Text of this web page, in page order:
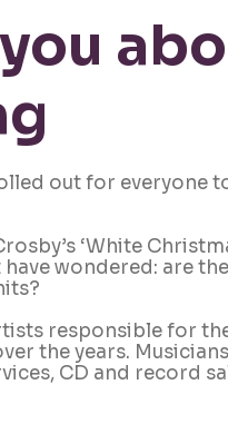
out for everyone
‘White
have wondered: are
responsible for
the years.
CD and record